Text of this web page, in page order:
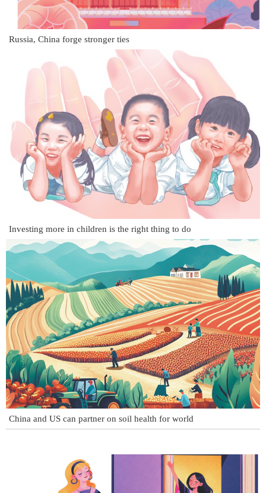
Russia, China forge stronger ties
Investing more in children is the right thing to do
China and US can partner on soil health for world